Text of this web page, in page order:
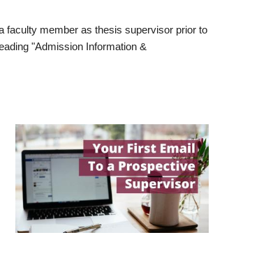
faculty member as thesis supervisor prior to
"Admission Information &